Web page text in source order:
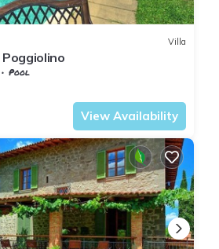
Villa
Pool
View Availability